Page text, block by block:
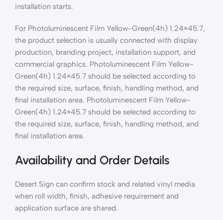
installation starts.
For Photoluminescent Film Yellow-Green(4h) 1.24×45.7,
the product selection is usually connected with display
production, branding project, installation support, and
commercial graphics. Photoluminescent Film Yellow-
Green(4h) 1.24×45.7 should be selected according to
the required size, surface, finish, handling method, and
final installation area. Photoluminescent Film Yellow-
Green(4h) 1.24×45.7 should be selected according to
the required size, surface, finish, handling method, and
final installation area.
Availability and Order Details
Desert Sign can confirm stock and related vinyl media
when roll width, finish, adhesive requirement and
application surface are shared.